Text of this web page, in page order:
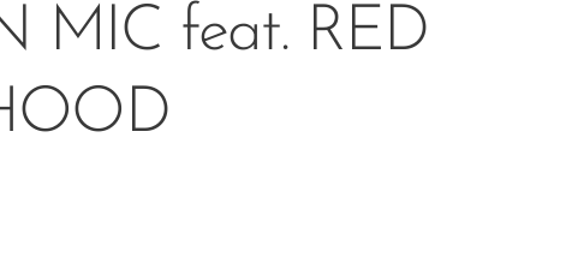
MIC feat. RED